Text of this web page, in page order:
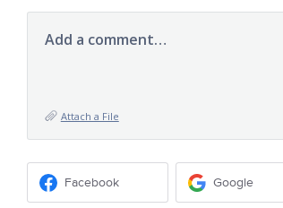
Add a comment…
Attach a File
Facebook Google